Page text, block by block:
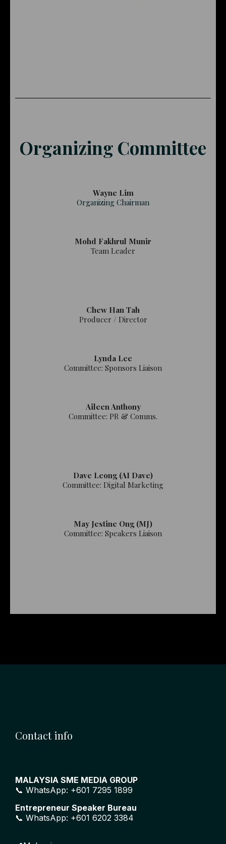
Organizing Committee
Wayne Lim
Organizing Chairman
Mohd Fakhrul Munir
Team Leader
Chew Han Tah
Producer / Director
Lynda Lee
Committee: Sponsors Liaison
Aileen Anthony
Committee: PR & Comms.
Dave Leong (AI Dave)
Committee: Digital Marketing
May Jestine Ong (MJ)
Committee: Speakers Liaison
Contact info
MALAYSIA SME MEDIA GROUP
📞 WhatsApp: +601 7295 1899
Entrepreneur Speaker Bureau
📞 WhatsApp: +601 6202 3384